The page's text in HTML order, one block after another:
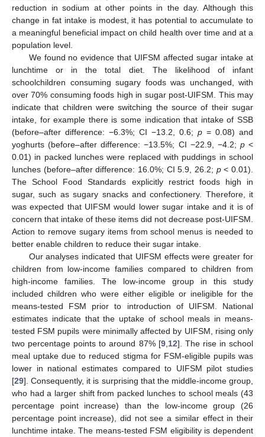
reduction in sodium at other points in the day. Although this
change in fat intake is modest, it has potential to accumulate to
a meaningful beneficial impact on child health over time and at a
population level.
We found no evidence that UIFSM affected sugar intake at
lunchtime or in the total diet. The likelihood of infant
schoolchildren consuming sugary foods was unchanged, with
over 70% consuming foods high in sugar post-UIFSM. This may
indicate that children were switching the source of their sugar
intake, for example there is some indication that intake of SSB
(before–after difference: −6.3%; CI −13.2, 0.6; p = 0.08) and
yoghurts (before–after difference: −13.5%; CI −22.9, −4.2; p<
0.01) in packed lunches were replaced with puddings in school
lunches (before–after difference: 16.0%; CI 5.9, 26.2; p< 0.01).
The School Food Standards explicitly restrict foods high in
sugar, such as sugary snacks and confectionery. Therefore, it
was expected that UIFSM would lower sugar intake and it is of
concern that intake of these items did not decrease post-UIFSM.
Action to remove sugary items from school menus is needed to
better enable children to reduce their sugar intake.
Our analyses indicated that UIFSM effects were greater for
children from low-income families compared to children from
high-income families. The low-income group in this study
included children who were either eligible or ineligible for the
means-tested FSM prior to introduction of UIFSM. National
estimates indicate that the uptake of school meals in means-
tested FSM pupils were minimally affected by UIFSM, rising only
two percentage points to around 87% [9, 12]. The rise in school
meal uptake due to reduced stigma for FSM-eligible pupils was
lower in national estimates compared to UIFSM pilot studies
[29]. Consequently, it is surprising that the middle-income group,
who had a larger shift from packed lunches to school meals (43
percentage point increase) than the low-income group (26
percentage point increase), did not see a similar effect in their
lunchtime intake. The means-tested FSM eligibility is dependent